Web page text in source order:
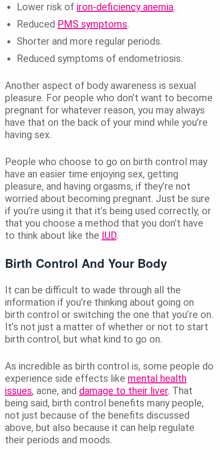
Lower risk of iron-deficiency anemia.
Reduced PMS symptoms.
Shorter and more regular periods.
Reduced symptoms of endometriosis.
Another aspect of body awareness is sexual
pleasure. For people who don’t want to become
pregnant for whatever reason, you may always
have that on the back of your mind while you’re
having sex.
People who choose to go on birth control may
have an easier time enjoying sex, getting
pleasure, and having orgasms, if they’re not
worried about becoming pregnant. Just be sure
if you’re using it that it’s being used correctly, or
that you choose a method that you don’t have
to think about like the IUD.
Birth Control And Your Body
It can be difficult to wade through all the
information if you’re thinking about going on
birth control or switching the one that you’re on.
It’s not just a matter of whether or not to start
birth control, but what kind to go on.
As incredible as birth control is, some people do
experience side effects like mental health
issues, acne, and damage to their liver. That
being said, birth control benefits many people,
not just because of the benefits discussed
above, but also because it can help regulate
their periods and moods.